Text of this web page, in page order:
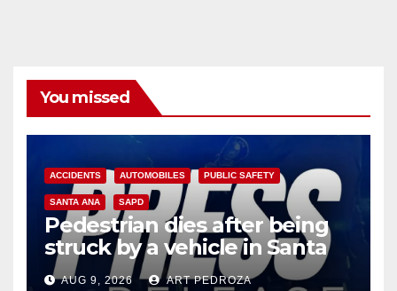
You missed
ACCIDENTS AUTOMOBILES PUBLIC SAFETY
SANTA ANA SAPD
Pedestrian dies after being
struck by a vehicle in Santa
Ana
AUG 9, 2026 ART PEDROZA